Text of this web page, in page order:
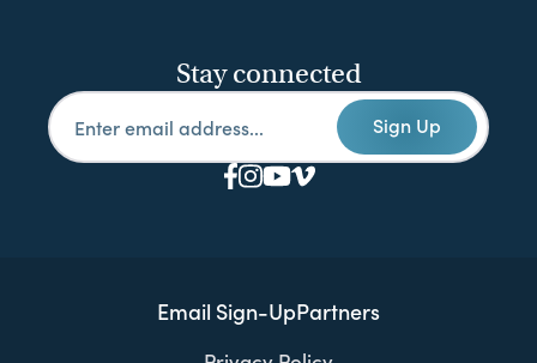
Stay connected
Sign Up
Email Sign-UpPartners